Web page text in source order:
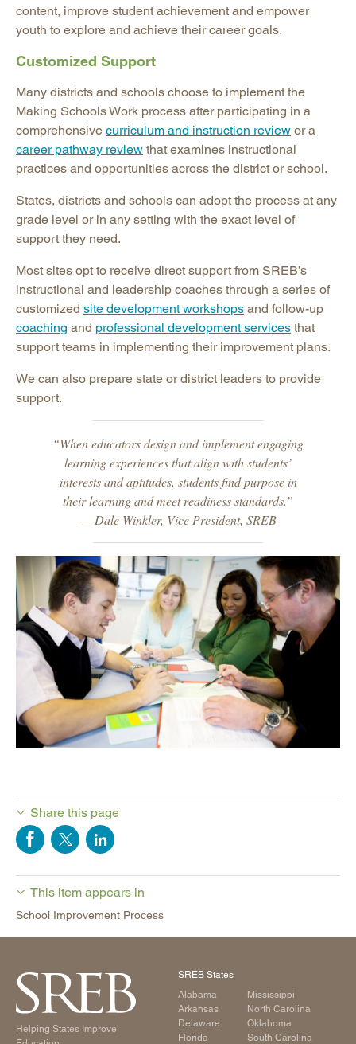
content, improve student achievement and empower
youth to explore and achieve their career goals.
Customized Support
Many districts and schools choose to implement the
Making Schools Work process after participating in a
comprehensive curriculum and instruction review or a
career pathway review that examines instructional
practices and opportunities across the district or school.
States, districts and schools can adopt the process at any
grade level or in any setting with the exact level of
support they need.
Most sites opt to receive direct support from SREB’s
instructional and leadership coaches through a series of
customized site development workshops and follow-up
coaching and professional development services that
support teams in implementing their improvement plans.
We can also prepare state or district leaders to provide
support.
“When educators design and implement engaging
learning experiences that align with students’
interests and aptitudes, students find purpose in
their learning and meet readiness standards.”
— Dale Winkler, Vice President, SREB
Share this page
This item appears in
School Improvement Process
Helping States Improve
SREB States
Alabama
Arkansas
Delaware
Florida
Mississippi
North Carolina
Oklahoma
South Carolina